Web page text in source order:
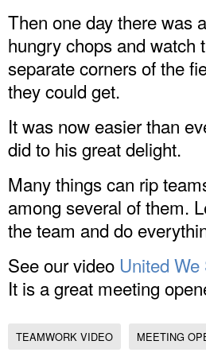
Then one day there was
hungry chops and watch
separate corners of the
they could get.
It was now easier than
did to his great delight.
Many things can rip
among several of them.
the team and do
See our video United We
It is a great meeting
TEAMWORK VIDEO MEETING